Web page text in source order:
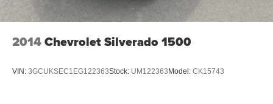
Universal Home Remote; Adaptive Cruise Control. AT4
Premium Plus Package: Power Sunroof. Preferred
Equipment Group 4SB: LED Cargo Area Lighting; Trailer
2014Chevrolet Silverado 1500
VIN: 3GCUKSEC1EG122363Stock: UM122363 Model: CK15743